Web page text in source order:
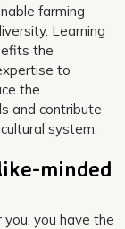
farming
Learning
the
to
the
and contribute
system.
minded
you, you have the